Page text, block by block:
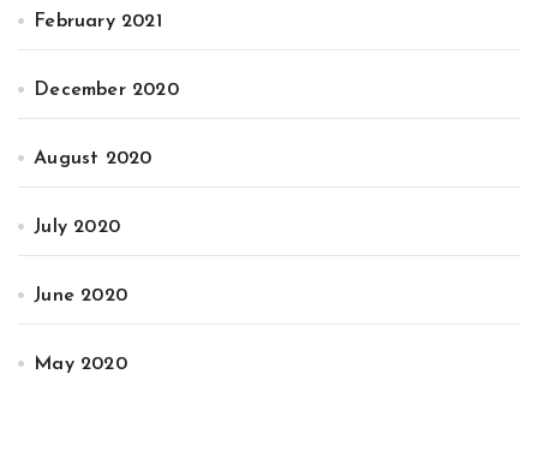
February 2021
December 2020
August 2020
July 2020
June 2020
May 2020